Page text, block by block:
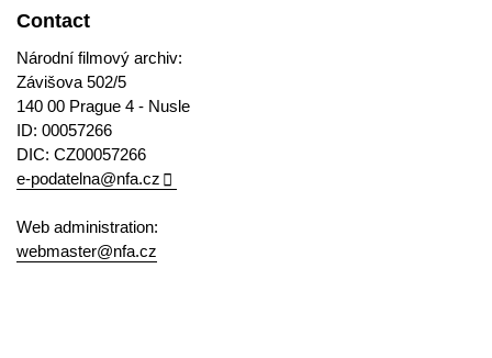
Contact
Národní filmový archiv:
Závišova 502/5
140 00 Prague 4 - Nusle
ID: 00057266
DIC: CZ00057266
e-podatelna@nfa.cz
Web administration:
webmaster@nfa.cz